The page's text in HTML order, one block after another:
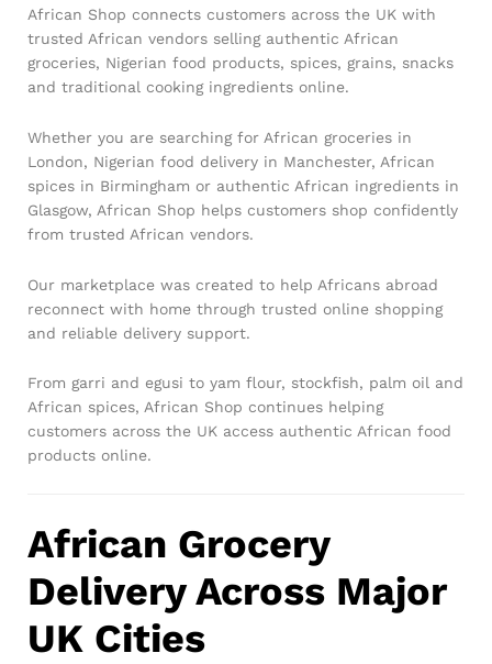
African Shop connects customers across the UK with
trusted African vendors selling authentic African
groceries, Nigerian food products, spices, grains, snacks
and traditional cooking ingredients online.
Whether you are searching for African groceries in
London, Nigerian food delivery in Manchester, African
spices in Birmingham or authentic African ingredients in
Glasgow, African Shop helps customers shop confidently
from trusted African vendors.
Our marketplace was created to help Africans abroad
reconnect with home through trusted online shopping
and reliable delivery support.
From garri and egusi to yam flour, stockfish, palm oil and
African spices, African Shop continues helping
customers across the UK access authentic African food
products online.
African Grocery
Delivery Across Major
UK Cities